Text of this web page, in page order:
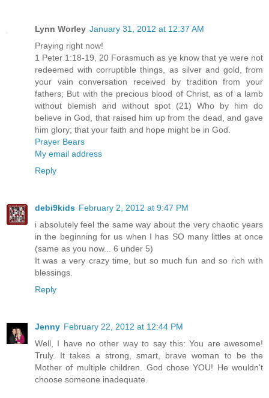
Lynn Worley January 31, 2012 at 12:37 AM
Praying right now!
1 Peter 1:18-19, 20 Forasmuch as ye know that ye were not
redeemed with corruptible things, as silver and gold, from
your vain conversation received by tradition from your
fathers; But with the precious blood of Christ, as of a lamb
without blemish and without spot (21) Who by him do
believe in God, that raised him up from the dead, and gave
him glory; that your faith and hope might be in God.
Prayer Bears
My email address
Reply
debi9kids February 2, 2012 at 9:47 PM
i absolutely feel the same way about the very chaotic years
in the beginning for us when I has SO many littles at once
(same as you now... 6 under 5)
It was a very crazy time, but so much fun and so rich with
blessings.
Reply
Jenny February 22, 2012 at 12:44 PM
Well, I have no other way to say this: You are awesome!
Truly. It takes a strong, smart, brave woman to be the
Mother of multiple children. God chose YOU! He wouldn't
choose someone inadequate.